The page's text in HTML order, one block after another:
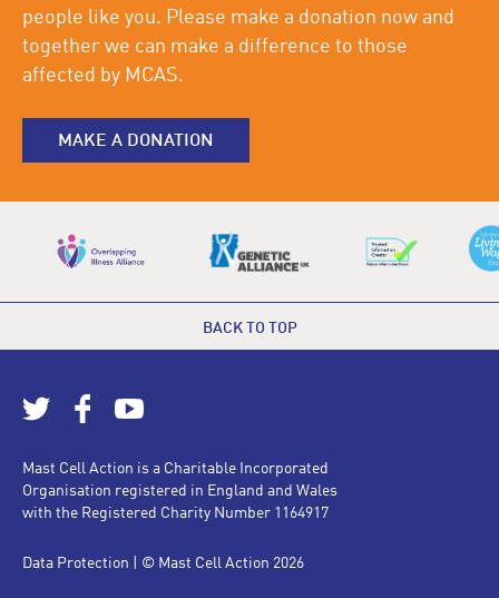
people like you. Please make a donation now and
together we can make a difference to those
affected by MCAS.
MAKE A DONATION
BACK TO TOP
Mast Cell Action is a Charitable Incorporated
Organisation registered in England and Wales
with the Registered Charity Number 1164917
Data Protection | © Mast Cell Action 2026